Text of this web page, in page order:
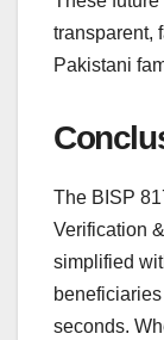
transparent,
Pakistani
The BISP
Verification
simplified
seconds.